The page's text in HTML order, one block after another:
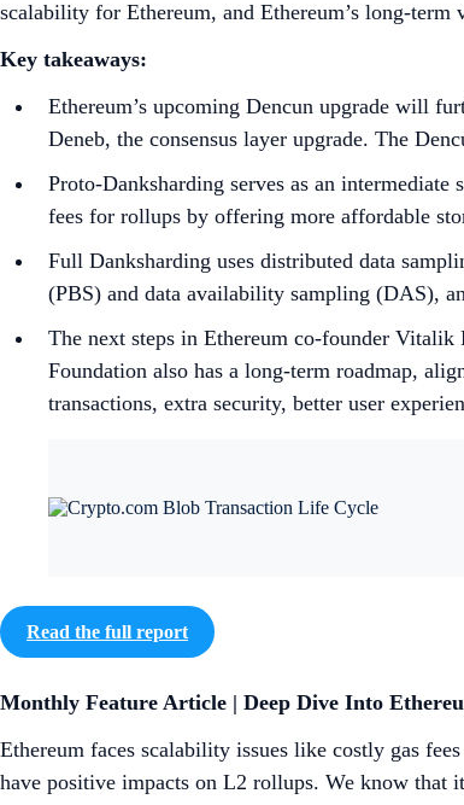
scalability for Ethereum, and Ethereum’s long-
Key takeaways:
Ethereum’s upcoming Dencun upgrade will
Deneb, the consensus layer upgrade. The
Proto-Danksharding serves as an
fees for rollups by offering more affordable
Full Danksharding uses distributed data
(PBS) and data availability sampling (DAS),
The next steps in Ethereum co-founder Vitalik
Foundation also has a long-term roadmap,
transactions, extra security, better user
Read the full report
Monthly Feature Article | Deep Dive Into
Ethereum faces scalability issues like costly gas
have positive impacts on L2 rollups. We know that